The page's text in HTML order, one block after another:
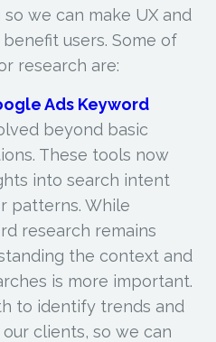
we can make UX and
users. Some of
research are:
Ads Keyword
beyond basic
These tools now
into search intent
patterns. While
research remains
the context and
is more important.
to identify trends and
clients, so we can